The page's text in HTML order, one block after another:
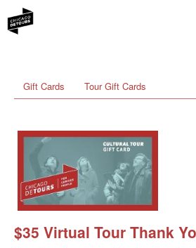
Gift Cards Tour Gift Cards
$35 Virtual Tour Thank